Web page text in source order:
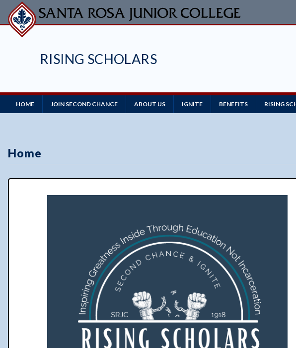
Skip
to
main
RISING SCHOLARS
Main
Navigation
HOME JOIN SECOND CHANCE ABOUT US IGNITE BENEFITS RISING
Home